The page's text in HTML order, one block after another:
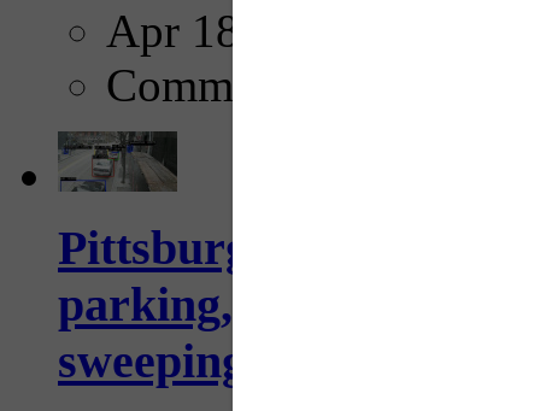
Apr 18, 2025
Comments
Pittsburgh to begin
parking, issue tickets
sweeping...